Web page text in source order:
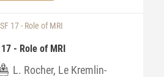
- Role of MRI
L. Rocher, Le Kremlin-